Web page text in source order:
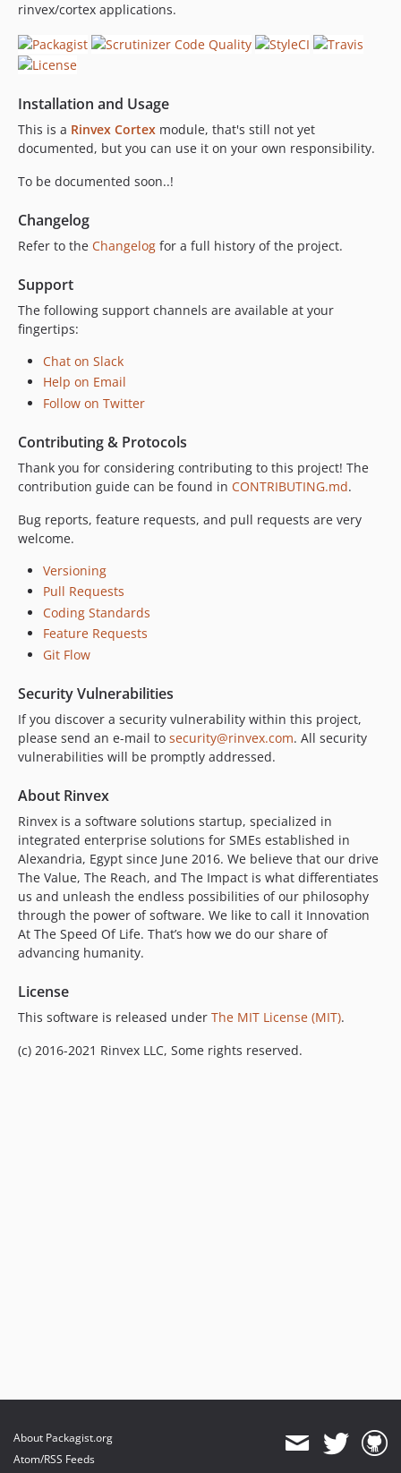
rinvex/cortex applications.
Installation and Usage
This is a Rinvex Cortex module, that's still not yet
documented, but you can use it on your own responsibility.
To be documented soon..!
Changelog
Refer to the Changelog for a full history of the project.
Support
The following support channels are available at your
fingertips:
Chat on Slack
Help on Email
Follow on Twitter
Contributing & Protocols
Thank you for considering contributing to this project! The
contribution guide can be found in CONTRIBUTING.md.
Bug reports, feature requests, and pull requests are very
welcome.
Versioning
Pull Requests
Coding Standards
Feature Requests
Git Flow
Security Vulnerabilities
If you discover a security vulnerability within this project,
please send an e-mail to security@rinvex.com. All security
vulnerabilities will be promptly addressed.
About Rinvex
Rinvex is a software solutions startup, specialized in
integrated enterprise solutions for SMEs established in
Alexandria, Egypt since June 2016. We believe that our drive
The Value, The Reach, and The Impact is what differentiates
us and unleash the endless possibilities of our philosophy
through the power of software. We like to call it Innovation
At The Speed Of Life. That’s how we do our share of
advancing humanity.
License
This software is released under The MIT License (MIT).
(c) 2016-2021 Rinvex LLC, Some rights reserved.
About Packagist.org
Atom/RSS Feeds